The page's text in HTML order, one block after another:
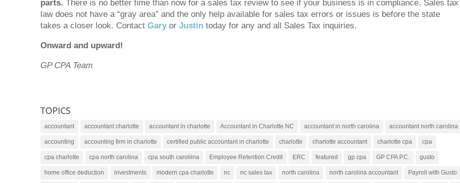
parts. There is no better time than now for a sales tax review to see if your business is in compliance. Sales tax
law does not have a “gray area” and the only help available for sales tax errors or issues is before the state
takes a closer look. Contact Garyor Justintoday for any and all Sales Tax inquiries.
Onward and upward!
GP CPA Team
TOPICS
accountant accountant charlotte accountant in charlotte Accountant in Charlotte NC accountant in north carolina accountant north carolina
accounting accounting firm in charlotte certified public accountant in charlotte charlotte charlotte accountant charlotte cpa cpa
cpa charlotte cpa north carolina cpa south caroliina Employee Retention Credit ERC featured gp cpa GP CPA P.C. gusto
home office deduction investments modern cpa charlotte nc nc sales tax north carolina north carolina accountant Payroll with Gusto